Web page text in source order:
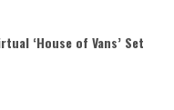
‘House of Vans’ Set